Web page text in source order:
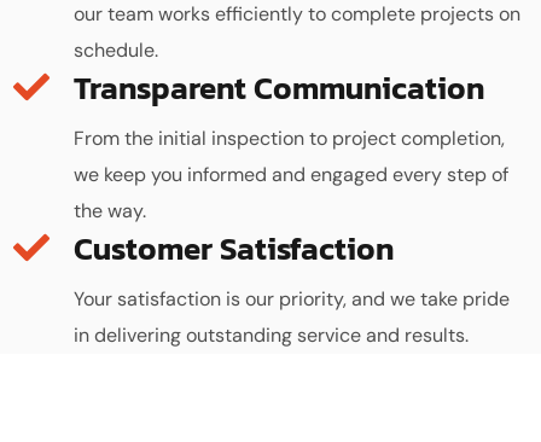
our team works efficiently to complete projects on
schedule.
Transparent Communication
From the initial inspection to project completion,
we keep you informed and engaged every step of
the way.
Customer Satisfaction
Your satisfaction is our priority, and we take pride
in delivering outstanding service and results.